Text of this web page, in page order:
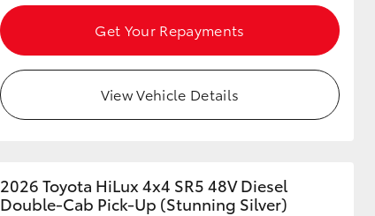
Get Your Repayments
View Vehicle Details
2026 Toyota HiLux 4x4 SR5 48V Diesel
Double-Cab Pick-Up (Stunning Silver)